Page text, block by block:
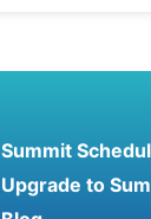
Summit
Upgrade to